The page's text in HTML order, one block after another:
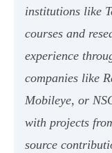
institutions like
courses and
experience
companies like
Mobileye, or
with projects
source